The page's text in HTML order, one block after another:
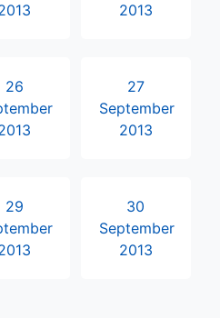
2013
26
27
September
2013
29
30
September
2013